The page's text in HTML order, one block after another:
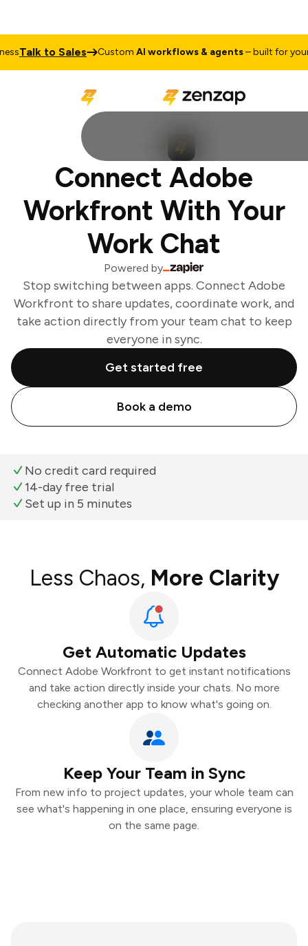
Talk to Sales CustomAI workflows & agents– built for your
Connect Adobe
Workfront With Your
Work Chat
Powered by
Stop switching between apps. Connect Adobe
Workfront to share updates, coordinate work, and
take action directly from your team chat to keep
everyone in sync.
Get started free
Book a demo
No credit card required
14-day free trial
Set up in 5 minutes
Less Chaos, More Clarity
Get Automatic Updates
Connect Adobe Workfront to get instant notifications
and take action directly inside your chats. No more
checking another app to know what's going on.
Keep Your Team in Sync
From new info to project updates, your whole team can
see what's happening in one place, ensuring everyone is
on the same page.